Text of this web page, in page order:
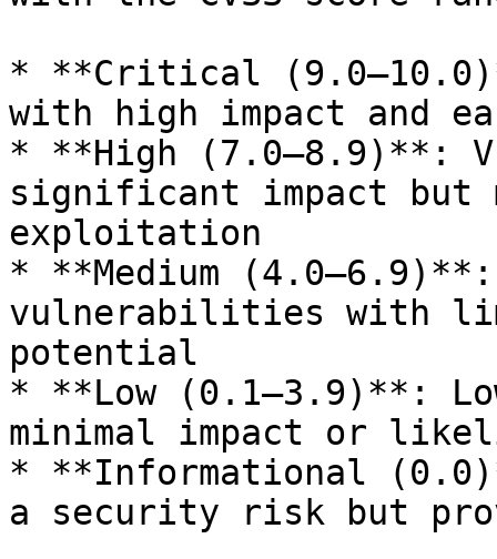
* **Critical
with high impact and
* **High (7.0–8.9)**:
significant impact but
exploitation
* **Medium (4.0–6.9)**:
vulnerabilities with
potential
* **Low (0.1–3.9)**:
minimal impact or
* **Informational
a security risk but